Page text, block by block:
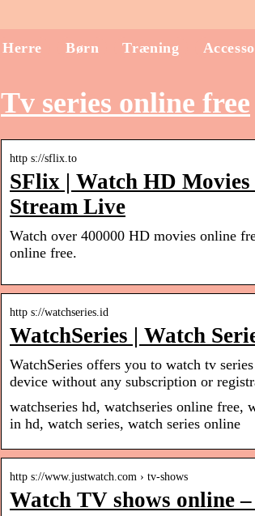
Herre Børn Træning
Tv series online free
http s://sflix.to
SFlix | Watch HD
Stream Live
Watch over 400000 HD movies online
online free.
http s://watchseries.id
WatchSeries | Watch
WatchSeries offers you to watch tv
device without any subscription or
watchseries hd, watchseries online free,
in hd, watch series, watch series online
http s://www.justwatch.com › tv-shows
Watch TV shows online